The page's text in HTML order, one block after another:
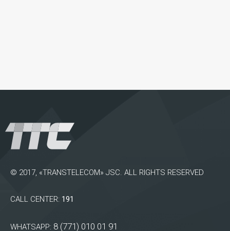
© 2017, «TRANSTELECOM» JSC. ALL RIGHTS RESERVED
CALL CENTER: 191
WHATSAPP: 8 (771) 010 01 91